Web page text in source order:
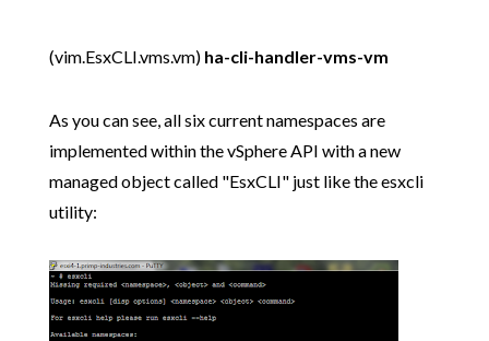
(vim.EsxCLI.vms.vm) ha-cli-handler-vms-vm
As you can see, all six current namespaces are
implemented within the vSphere API with a new
managed object called "EsxCLI" just like the esxcli
utility: